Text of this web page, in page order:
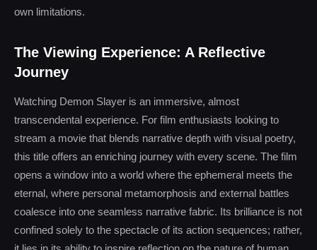
own limitations.
The Viewing Experience: A Reflective
Journey
Watching Demon Slayer is an immersive, almost
transcendental experience. For film enthusiasts looking to
stream a movie that blends narrative depth with visual poetry,
this title offers an enriching journey with every scene. The film
opens a window into a world where the ephemeral meets the
eternal, where personal metamorphosis and external battles
coalesce into one seamless narrative fabric. Its brilliance is not
confined solely to the spectacle of its action sequences; rather,